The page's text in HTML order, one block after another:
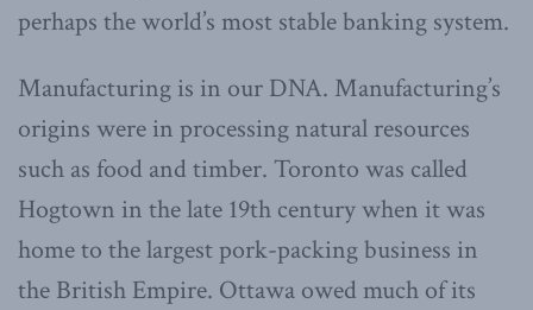
perhaps the world’s most stable banking system.
Manufacturing is in our DNA. Manufacturing’s
origins were in processing natural resources
such as food and timber. Toronto was called
Hogtown in the late 19th century when it was
home to the largest pork-packing business in
the British Empire. Ottawa owed much of its